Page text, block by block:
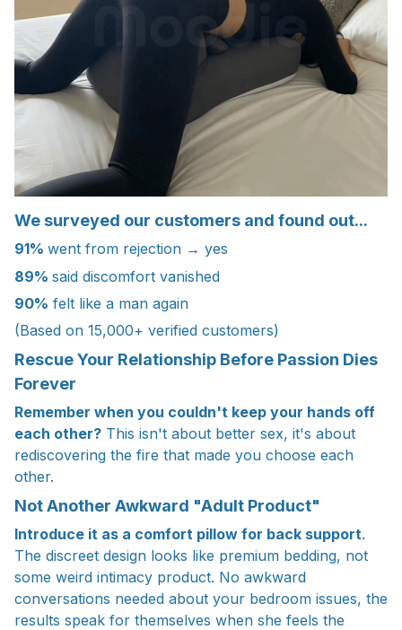
We surveyed our customers and found out...
91% went from rejection → yes
89% said discomfort vanished
90% felt like a man again
(Based on 15,000+ verified customers)
Rescue Your Relationship Before Passion Dies
Forever
Remember when you couldn't keep your hands off
each other? This isn't about better sex, it's about
rediscovering the fire that made you choose each
other.
Not Another Awkward "Adult Product"
Introduce it as a comfort pillow for back support.
The discreet design looks like premium bedding, not
some weird intimacy product. No awkward
conversations needed about your bedroom issues, the
results speak for themselves when she feels the